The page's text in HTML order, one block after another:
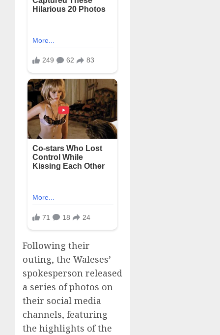
Following their
outing, the Waleses’
spokesperson released
a series of photos on
their social media
channels, featuring
the highlights of the